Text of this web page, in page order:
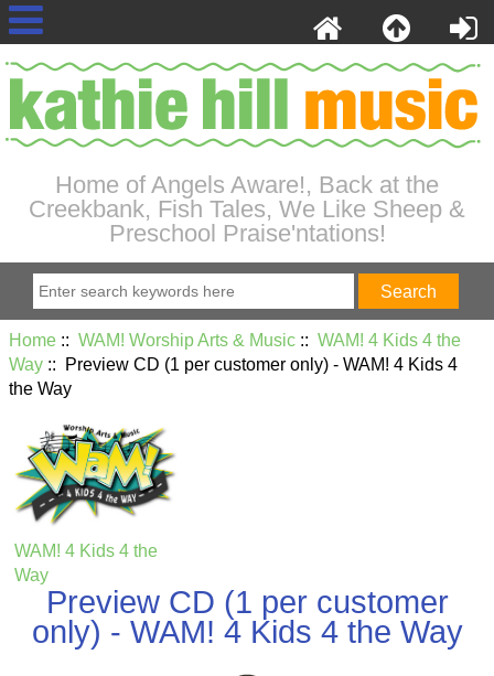
Home of Angels Aware!, Back at the
Creekbank, Fish Tales, We Like Sheep &
Preschool Praise'ntations!
Home :: WAM! Worship Arts & Music :: WAM! 4 Kids 4 the
Way :: Preview CD (1 per customer only) - WAM! 4 Kids 4
the Way
WAM! 4 Kids 4 the
Way
Preview CD (1 per customer
only) - WAM! 4 Kids 4 the Way